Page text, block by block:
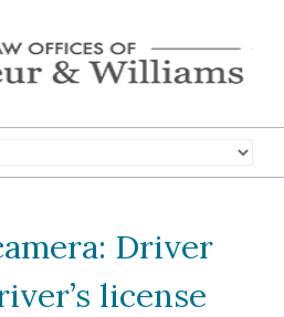
Driver
license